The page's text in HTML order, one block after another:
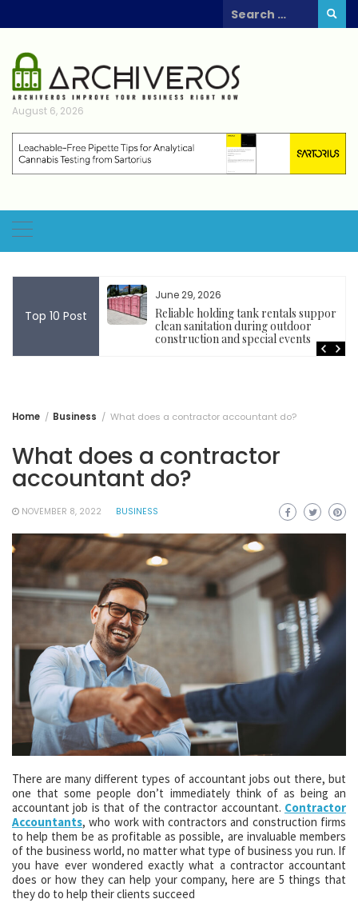
to
Search
for:
August 6, 2026
Top 10 Post
Project
June 29, 2026
Reliable holding tank rentals support
clean sanitation during outdoor
construction and special events
Home Business What does a contractor accountant do?
What does a contractor
accountant do?
NOVEMBER 8, 2022 BUSINESS
There are many different types of accountant jobs out there, but
one that some people don’t immediately think of as being an
accountant job is that of the contractor accountant. Contractor
Accountants, who work with contractors and construction firms
to help them be as profitable as possible, are invaluable members
of the business world, no matter what type of business you run. If
you have ever wondered exactly what a contractor accountant
does or how they can help your company, here are 5 things that
they do to help their clients succeed